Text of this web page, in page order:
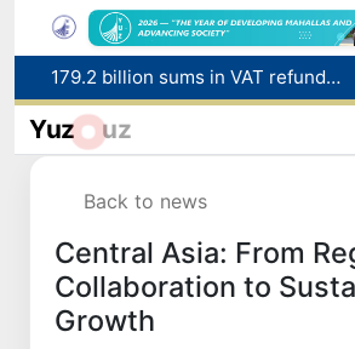
Targeted Mortgage Deposit Procedure Introduced for Subsidy Recipients
Ministry of Internal Affairs officer and citizen honored for rescuing 13-year-old boy from Burijar canal
Yuz uz
Back to news
Central Asia: From
Collaboration to
Growth